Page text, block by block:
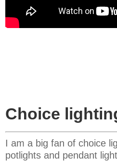
Choice
I am a big fan of choice
potlights and pendant